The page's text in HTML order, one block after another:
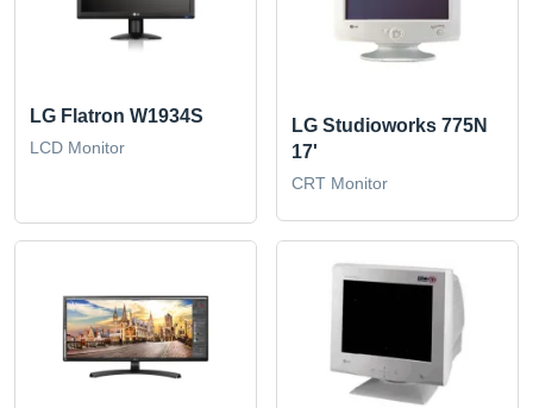
LG Flatron W1934S
LCD Monitor
LG Studioworks 775N
17'
CRT Monitor